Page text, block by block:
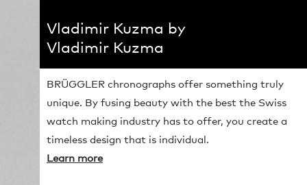
Vladimir Kuzma by
Vladimir Kuzma
BRÜGGLER chronographs offer something truly
unique. By fusing beauty with the best the Swiss
watch making industry has to offer, you create a
timeless design that is individual.
Learn more